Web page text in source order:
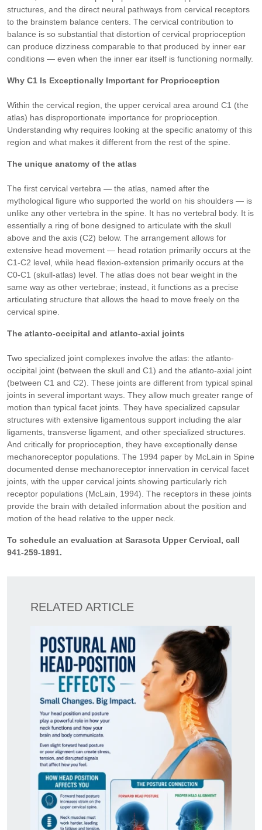
structures, and the direct neural pathways from cervical receptors
to the brainstem balance centers. The cervical contribution to
balance is so substantial that distortion of cervical proprioception
can produce dizziness comparable to that produced by inner ear
conditions — even when the inner ear itself is functioning normally.
Why C1 Is Exceptionally Important for Proprioception
Within the cervical region, the upper cervical area around C1 (the
atlas) has disproportionate importance for proprioception.
Understanding why requires looking at the specific anatomy of this
region and what makes it different from the rest of the spine.
The unique anatomy of the atlas
The first cervical vertebra — the atlas, named after the
mythological figure who supported the world on his shoulders — is
unlike any other vertebra in the spine. It has no vertebral body. It is
essentially a ring of bone designed to articulate with the skull
above and the axis (C2) below. The arrangement allows for
extensive head movement — head rotation primarily occurs at the
C1-C2 level, while head flexion-extension primarily occurs at the
C0-C1 (skull-atlas) level. The atlas does not bear weight in the
same way as other vertebrae; instead, it functions as a precise
articulating structure that allows the head to move freely on the
cervical spine.
The atlanto-occipital and atlanto-axial joints
Two specialized joint complexes involve the atlas: the atlanto-
occipital joint (between the skull and C1) and the atlanto-axial joint
(between C1 and C2). These joints are different from typical spinal
joints in several important ways. They allow much greater range of
motion than typical facet joints. They have specialized capsular
structures with extensive ligamentous support including the alar
ligaments, transverse ligament, and other specialized structures.
And critically for proprioception, they have exceptionally dense
mechanoreceptor populations. The 1994 paper by McLain in Spine
documented dense mechanoreceptor innervation in cervical facet
joints, with the upper cervical joints showing particularly rich
receptor populations (McLain, 1994). The receptors in these joints
provide the brain with detailed information about the position and
motion of the head relative to the upper neck.
To schedule an evaluation at Sarasota Upper Cervical, call
941-259-1891.
RELATED ARTICLE